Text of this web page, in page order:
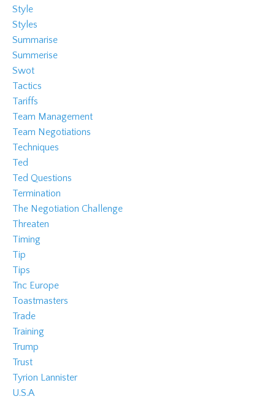
Style
Styles
Summarise
Summerise
Swot
Tactics
Tariffs
Team Management
Team Negotiations
Techniques
Ted
Ted Questions
Termination
The Negotiation Challenge
Threaten
Timing
Tip
Tips
Tnc Europe
Toastmasters
Trade
Training
Trump
Trust
Tyrion Lannister
U.s.a